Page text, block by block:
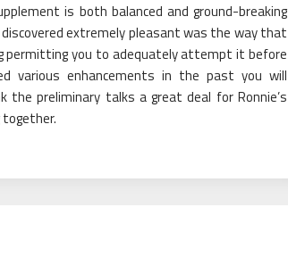
is both balanced and ground-breaking
extremely pleasant was the way that
permitting you to adequately attempt it before
various enhancements in the past you will
the preliminary talks a great deal for Ronnie’s